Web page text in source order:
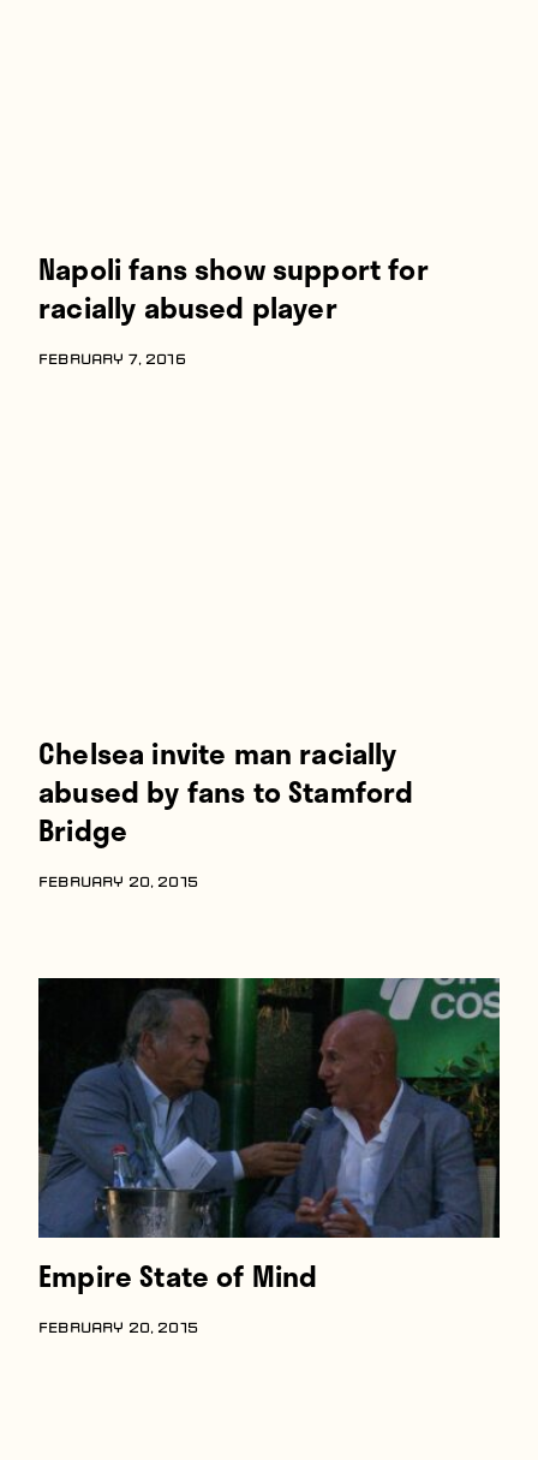
Napoli fans show support for
racially abused player
FEBRUARY 7, 2016
Chelsea invite man racially
abused by fans to Stamford
Bridge
FEBRUARY 20, 2015
Empire State of Mind
FEBRUARY 20, 2015